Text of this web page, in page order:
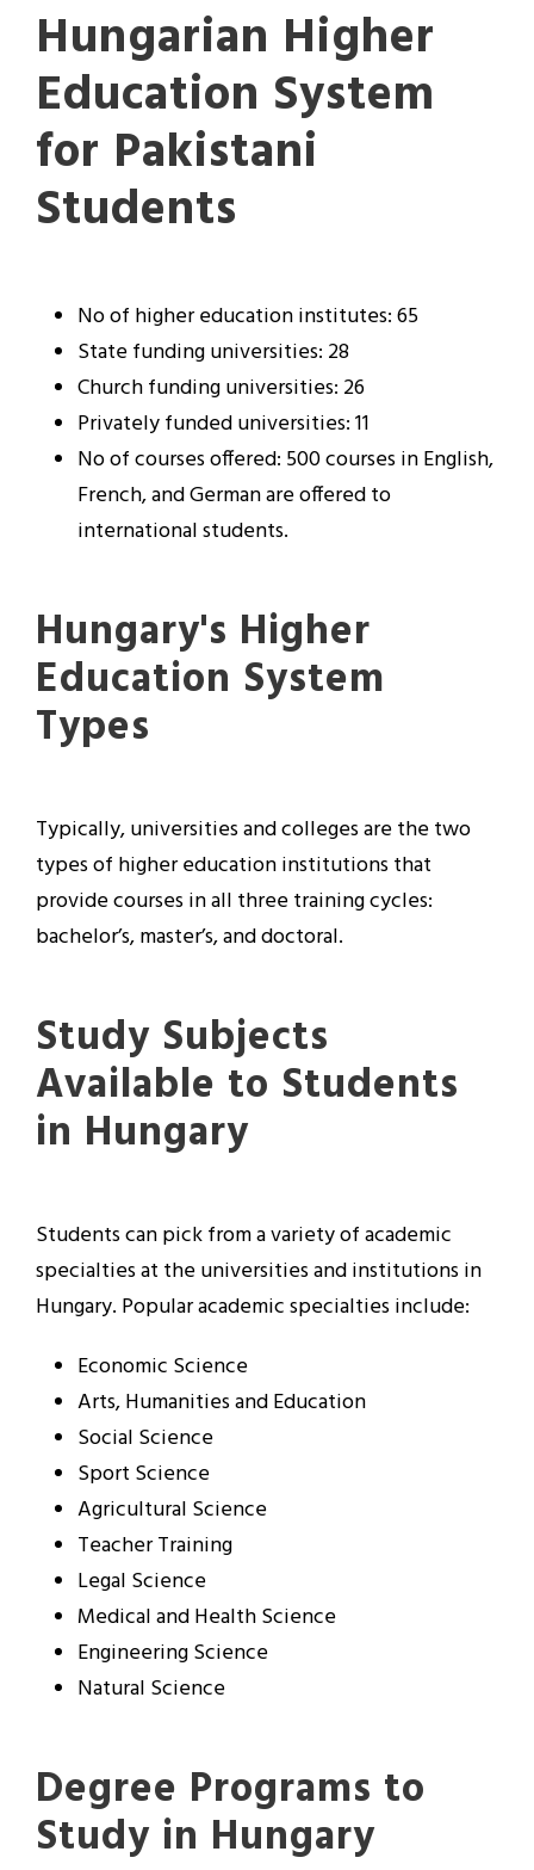
Hungarian Higher
Education System
for Pakistani
Students
No of higher education institutes: 65
State funding universities: 28
Church funding universities: 26
Privately funded universities: 11
No of courses offered: 500 courses in English,
French, and German are offered to
international students.
Hungary's Higher
Education System
Types
Typically, universities and colleges are the two
types of higher education institutions that
provide courses in all three training cycles:
bachelor’s, master’s, and doctoral.
Study Subjects
Available to Students
in Hungary
Students can pick from a variety of academic
specialties at the universities and institutions in
Hungary. Popular academic specialties include:
Economic Science
Arts, Humanities and Education
Social Science
Sport Science
Agricultural Science
Teacher Training
Legal Science
Medical and Health Science
Engineering Science
Natural Science
Degree Programs to
Study in Hungary